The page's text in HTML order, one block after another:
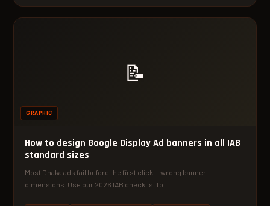
📝
GRAPHIC
How to design Google Display Ad banners in all IAB
standard sizes
Most Dhaka ads fail before the first click — wrong banner
dimensions. Use our 2026 IAB checklist to…